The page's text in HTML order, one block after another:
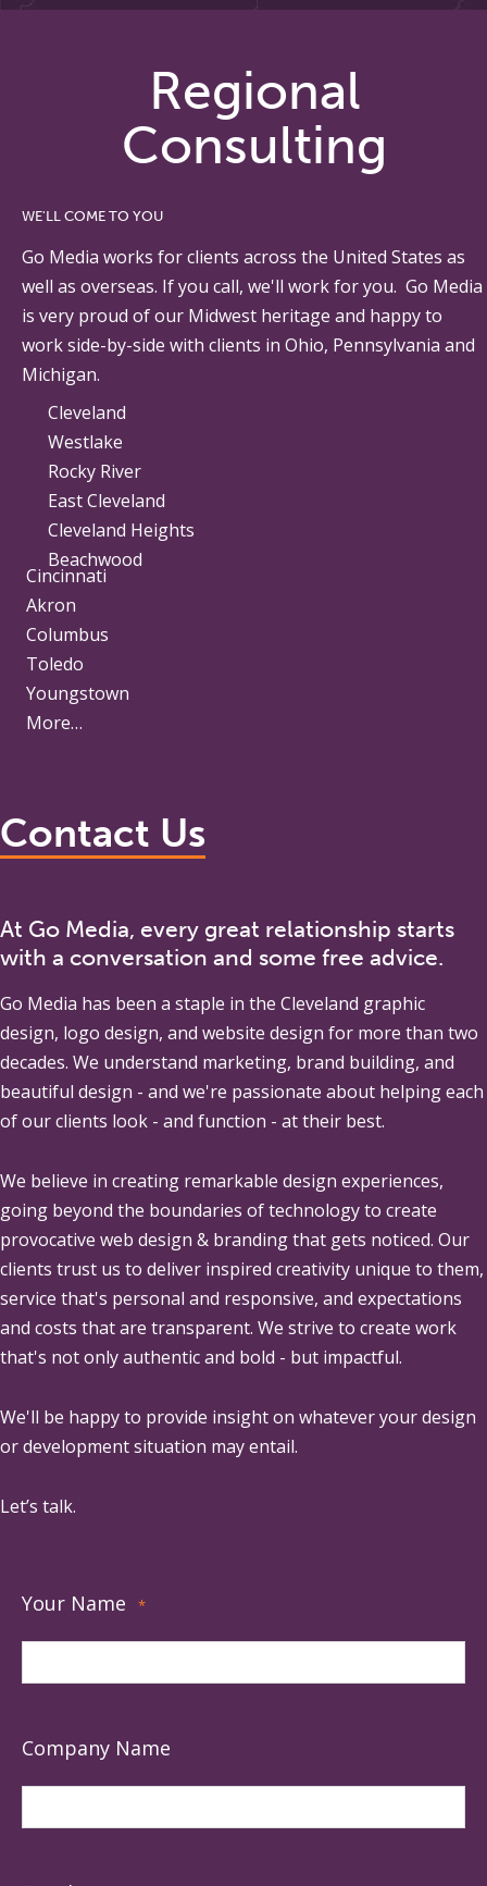
Regional
Consulting
WE'LL COME TO YOU
Go Media works for clients across the United States as
well as overseas. If you call, we'll work for you. Go Media
is very proud of our Midwest heritage and happy to
work side-by-side with clients in Ohio, Pennsylvania and
Michigan.
Cleveland
Westlake
Rocky River
East Cleveland
Cleveland Heights
Beachwood
Cincinnati
Akron
Columbus
Toledo
Youngstown
More…
Contact Us
At Go Media, every great relationship starts
with a conversation and some free advice.
Go Media has been a staple in the Cleveland graphic
design, logo design, and website design for more than two
decades. We understand marketing, brand building, and
beautiful design - and we're passionate about helping each
of our clients look - and function - at their best.
We believe in creating remarkable design experiences,
going beyond the boundaries of technology to create
provocative web design & branding that gets noticed. Our
clients trust us to deliver inspired creativity unique to them,
service that's personal and responsive, and expectations
and costs that are transparent. We strive to create work
that's not only authentic and bold - but impactful.
We'll be happy to provide insight on whatever your design
or development situation may entail.
Let’s talk.
Your Name *
Company Name